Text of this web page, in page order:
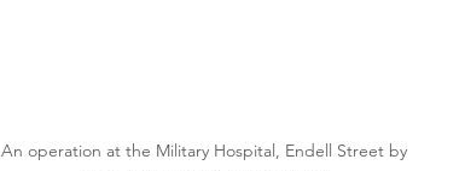
An operation at the Military Hospital, Endell Street by